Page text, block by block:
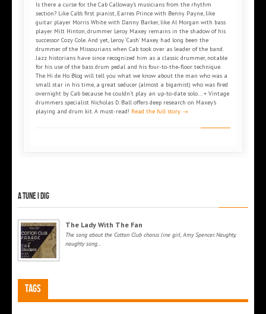
Is there a curse for the Cab Calloway’s musicians from the rhythm
section? Like Cab’s first pianist, Earres Prince with Benny Payne, like
guitar player Morris White with Danny Barker, like Al Morgan with bass
player Milt Hinton, drummer Leroy Maxey remains in the shadow of his
successor Cozy Cole. And yet, Leroy ‘Cash’ Maxey had long been the
drummer of the Missourians when Cab took over as leader of the band.
Jazz historians have since recognized him as a classic drummer, notable
for his use of the bass drum pedal and his four-to-the-floor technique.
The Hi de Ho Blog will tell you what we know about the man who was a
small star in his time, a great seducer (almost a bigamist) who was fired
overnight by Cab because he couldn’t play an up-to-date solo... + Vintage
drummers specialist Nicholas D. Ball offers deep research on Maxey’s
playing and drum kit. A must-read! Read the full story →
A tune I dig
The Lady With The Fan
The song about the Cotton Club chorus line girl, Amy Spencer. Naughty,
naughty song...
Tags